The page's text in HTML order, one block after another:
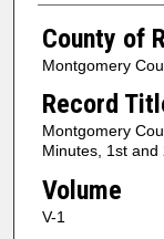
County of
Montgomery
Record
Montgomery
Minutes, 1st
Volume
V-1